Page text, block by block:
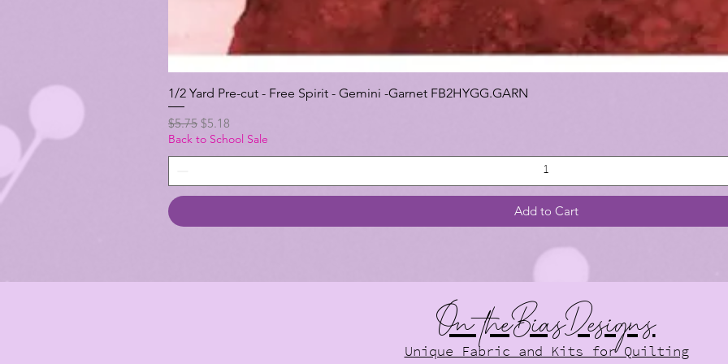
1/2 Yard Pre-cut - Free Spirit - Gemini -Garnet FB2HYGG.GARN
Regular Price
$5.75 Sale Price
$5.18
Back to School Sale
Add to Cart
On theBiasDesigns
Unique Fabric and Kits for Quilting